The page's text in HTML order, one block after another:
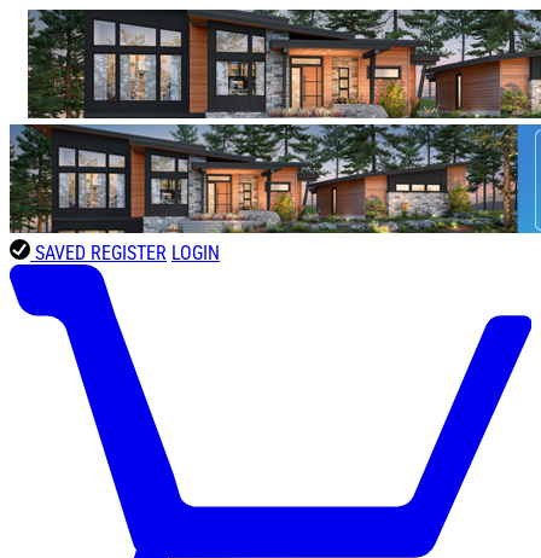
SAVED REGISTER LOGIN